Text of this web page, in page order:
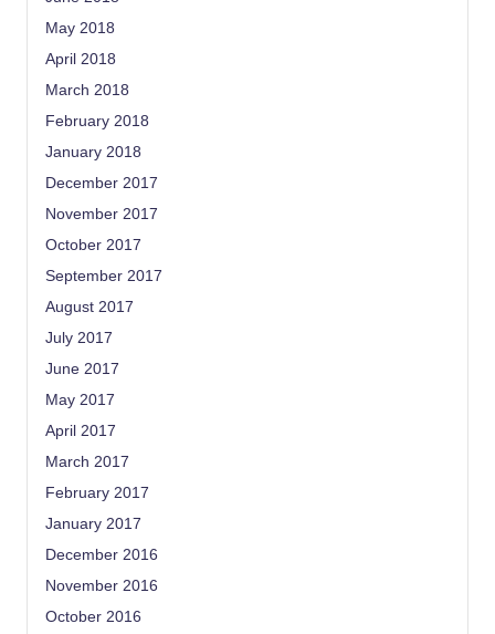
May 2018
April 2018
March 2018
February 2018
January 2018
December 2017
November 2017
October 2017
September 2017
August 2017
July 2017
June 2017
May 2017
April 2017
March 2017
February 2017
January 2017
December 2016
November 2016
October 2016